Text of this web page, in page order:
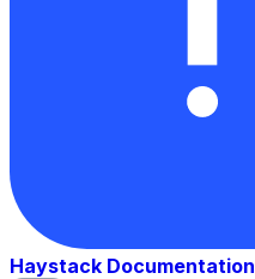
Haystack Documentation